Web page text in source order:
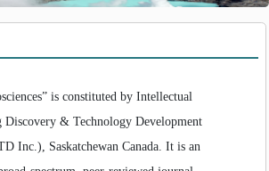
is constituted by Intellectual
& Technology Development
Inc.), Saskatchewan Canada. It is an